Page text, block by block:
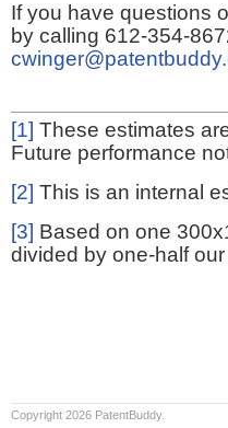
If you have questions
by calling 612-354-
[1] These estimates
Future performance
[2] This is an internal
[3] Based on one
divided by one-half
Copyright 2026 PatentBuddy.